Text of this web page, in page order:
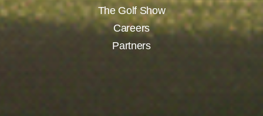
The Golf Show
Careers
Partners